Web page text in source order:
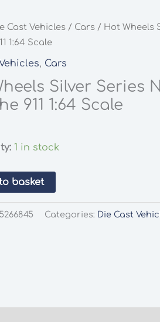
Cast Vehicles / Cars / Hot Wheels
1:64 Scale
, Cars
Silver Series
911 1:64 Scale
1 in stock
basket
Categories: Die Cast